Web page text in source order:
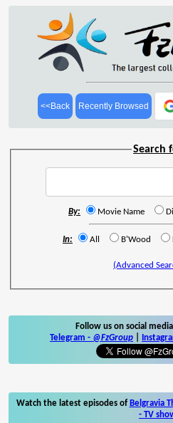
<<Back Recently Browsed
Search
By: Movie Name
In: All B'Wood
(Advanced
Follow us on social
Telegram - @FzGroup
Watch the latest episodes of Belgravia
- TV